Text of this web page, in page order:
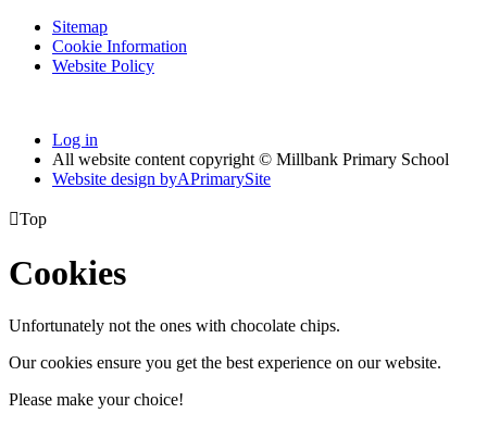
Sitemap
Cookie Information
Website Policy
Log in
All website content copyright © Millbank Primary School
Website design byAPrimarySite
Top
Cookies
Unfortunately not the ones with chocolate chips.
Our cookies ensure you get the best experience on our website.
Please make your choice!